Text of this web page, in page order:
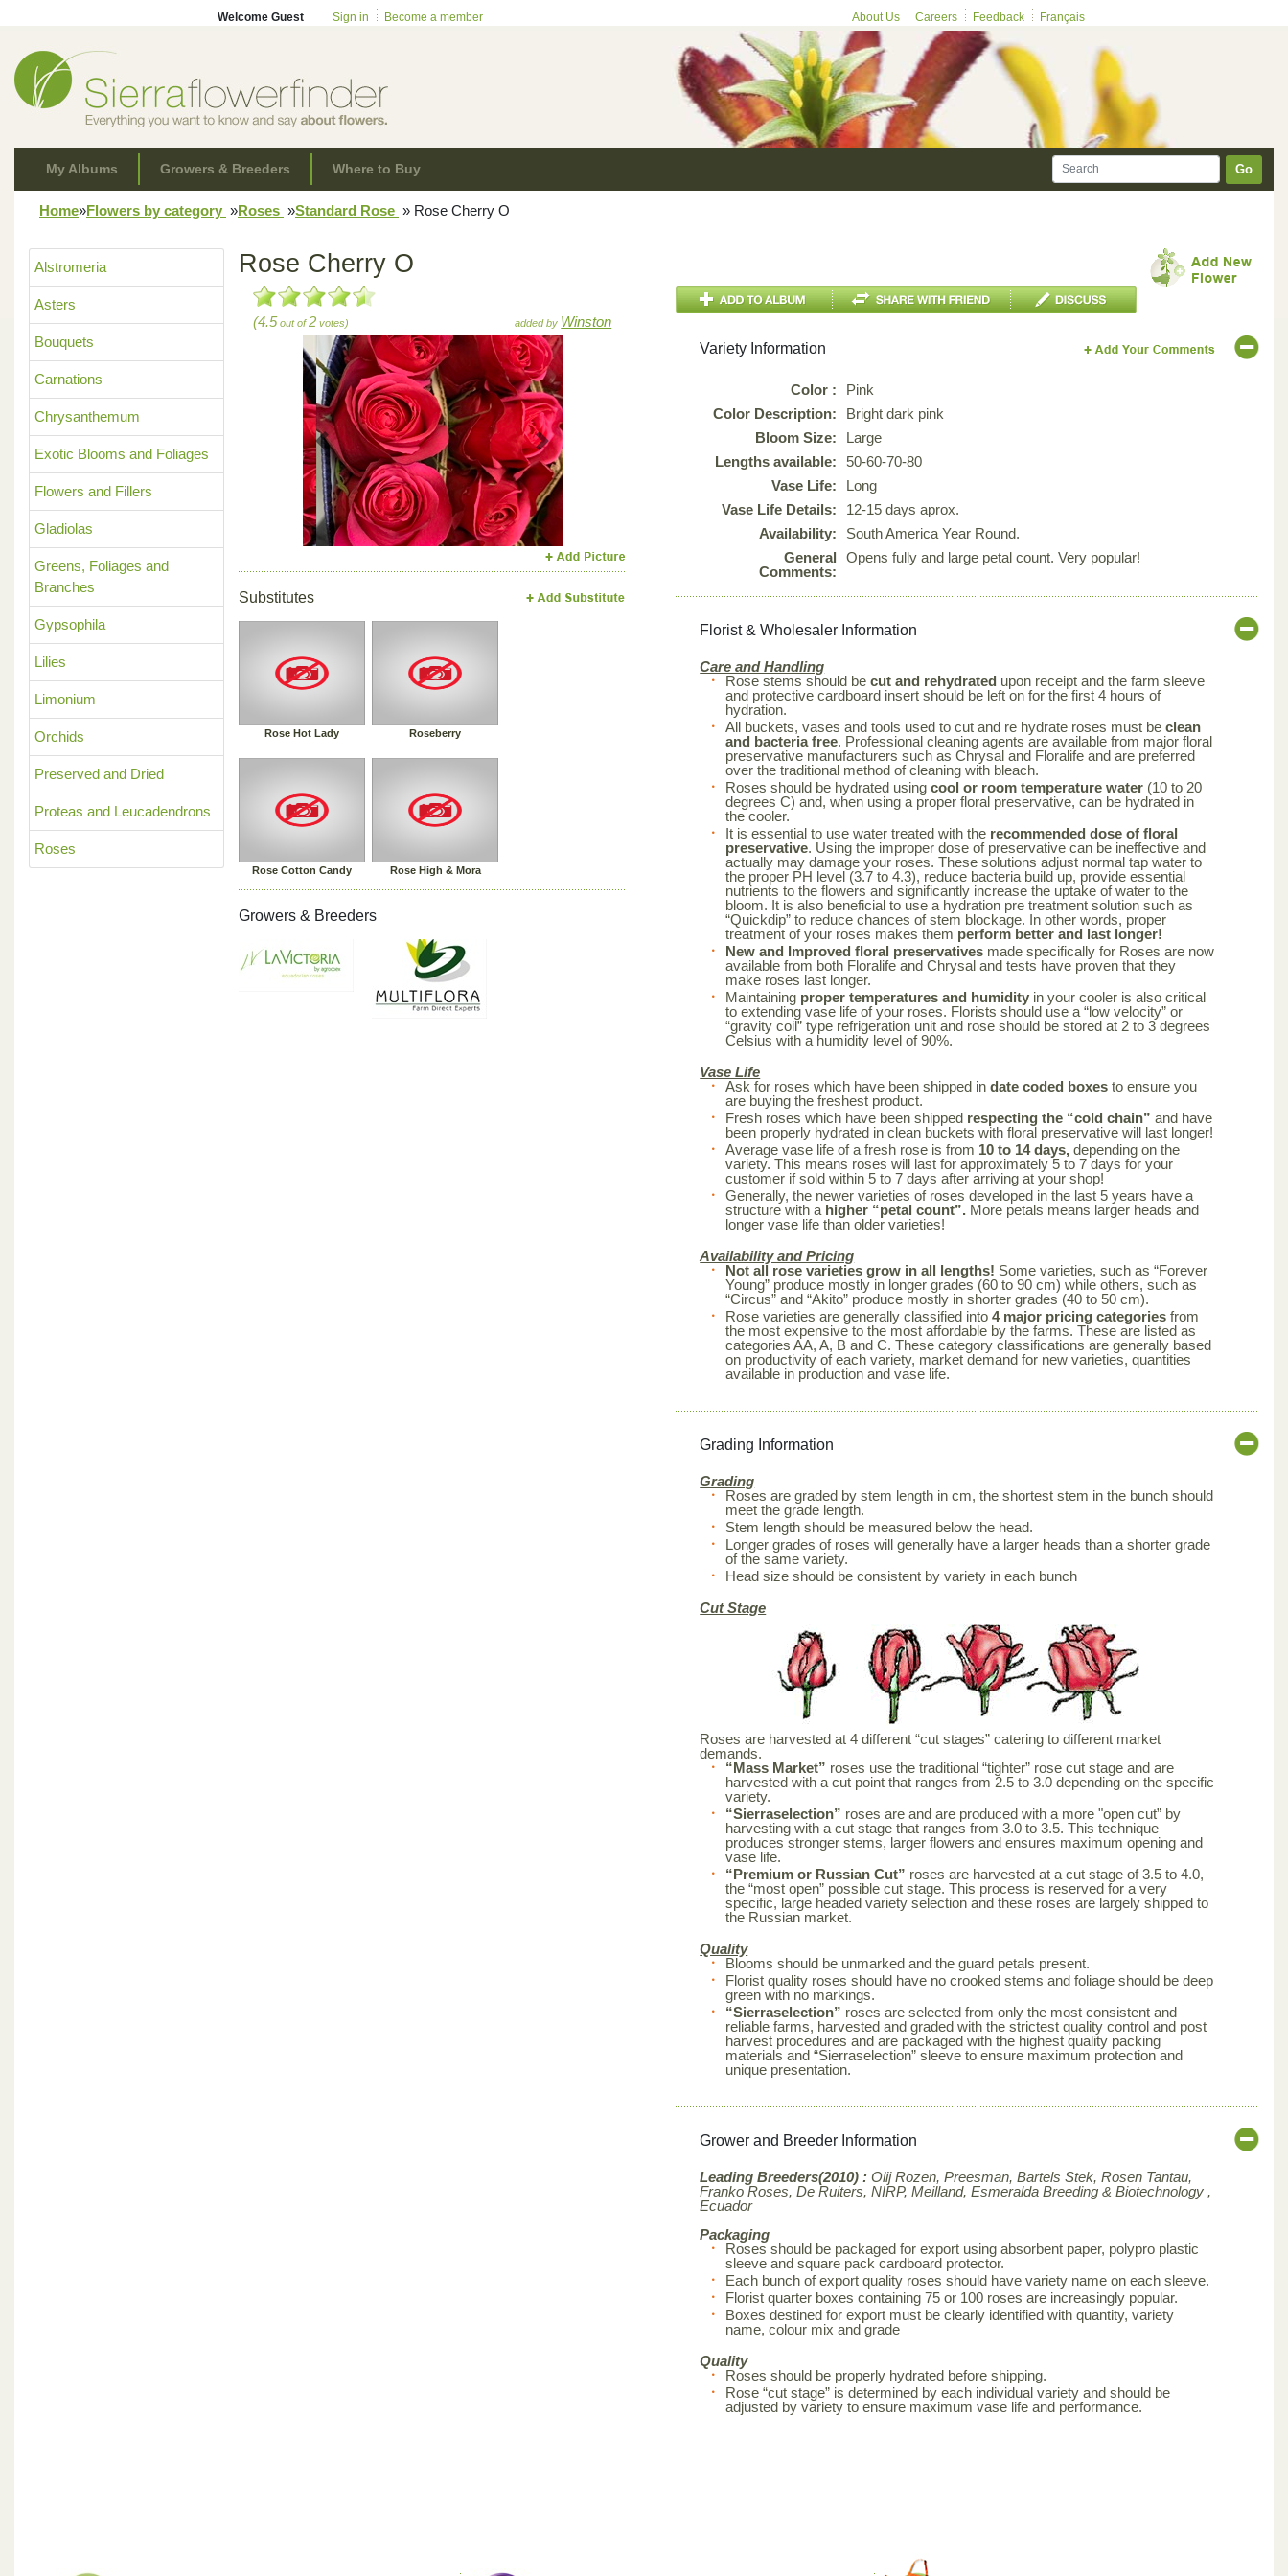
Welcome Guest Sign in Become a member About Us Careers Feedback Français
My Albums Growers & Breeders Where to Buy Go
Home»Flowers by category »Roses »Standard Rose » Rose Cherry O
Alstromeria
Asters
Bouquets
Carnations
Chrysanthemum
Exotic Blooms and Foliages
Flowers and Fillers
Gladiolas
Greens, Foliages and
Branches
Gypsophila
Lilies
Limonium
Orchids
Preserved and Dried
Proteas and Leucadendrons
Roses
Rose Cherry O
(4.5 out of2 votes) added by Winston
Previous Next
Substitutes
Rose Hot Lady Roseberry
Rose Cotton Candy Rose High & Mora
Growers & Breeders
Variety Information
Color :
Pink
Color Description:
Bright dark pink
Bloom Size:
Large
Lengths available:
50-60-70-80
Vase Life:
Long
Vase Life Details:
12-15 days aprox.
Availability:
South America Year Round.
General
Comments:
Opens fully and large petal count. Very popular!
Florist & Wholesaler Information
Care and Handling
Rose stems should becut and rehydrated upon receipt and the farm sleeve
and protective cardboard insert should be left on for the first 4 hours of
hydration.
All buckets, vases and tools used to cut and re hydrate roses must beclean
and bacteria free. Professional cleaning agents are available from major floral
preservative manufacturers such as Chrysal and Floralife and are preferred
over the traditional method of cleaning with bleach.
Roses should be hydrated usingcool or room temperature water (10 to 20
degrees C) and, when using a proper floral preservative, can be hydrated in
the cooler.
It is essential to use water treated with the recommended dose of floral
preservative. Using the improper dose of preservative can be ineffective and
actually may damage your roses. These solutions adjust normal tap water to
the proper PH level (3.7 to 4.3), reduce bacteria build up, provide essential
nutrients to the flowers and significantly increase the uptake of water to the
bloom. It is also beneficial to use a hydration pre treatment solution such as
“Quickdip” to reduce chances of stem blockage. In other words, proper
treatment of your roses makes them perform better and last longer!
New and Improved floral preservatives made specifically for Roses are now
available from both Floralife and Chrysal and tests have proven that they
make roses last longer.
Maintaining proper temperatures and humidity in your cooler is also critical
to extending vase life of your roses. Florists should use a “low velocity” or
“gravity coil” type refrigeration unit and rose should be stored at 2 to 3 degrees
Celsius with a humidity level of 90%.
Vase Life
Ask for roses which have been shipped indate coded boxes to ensure you
are buying the freshest product.
Fresh roses which have been shipped respecting the “cold chain”and have
been properly hydrated in clean buckets with floral preservative will last longer!
Average vase life of a fresh rose is from 10 to 14 days, depending on the
variety. This means roses will last for approximately 5 to 7 days for your
customer if sold within 5 to 7 days after arriving at your shop!
Generally, the newer varieties of roses developed in the last 5 years have a
structure with a higher “petal count”. More petals means larger heads and
longer vase life than older varieties!
Availability and Pricing
Not all rose varieties grow in all lengths! Some varieties, such as “Forever
Young” produce mostly in longer grades (60 to 90 cm) while others, such as
“Circus” and “Akito” produce mostly in shorter grades (40 to 50 cm).
Rose varieties are generally classified into4 major pricing categories from
the most expensive to the most affordable by the farms. These are listed as
categories AA, A, B and C. These category classifications are generally based
on productivity of each variety, market demand for new varieties, quantities
available in production and vase life.
Grading Information
Grading
Roses are graded by stem length in cm, the shortest stem in the bunch should
meet the grade length.
Stem length should be measured below the head.
Longer grades of roses will generally have a larger heads than a shorter grade
of the same variety.
Head size should be consistent by variety in each bunch
Cut Stage
Roses are harvested at 4 different “cut stages” catering to different market
demands.
“Mass Market” roses use the traditional “tighter” rose cut stage and are
harvested with a cut point that ranges from 2.5 to 3.0 depending on the specific
variety.
“Sierraselection” roses are and are produced with a more "open cut” by
harvesting with a cut stage that ranges from 3.0 to 3.5. This technique
produces stronger stems, larger flowers and ensures maximum opening and
vase life.
“Premium or Russian Cut” roses are harvested at a cut stage of 3.5 to 4.0,
the “most open” possible cut stage. This process is reserved for a very
specific, large headed variety selection and these roses are largely shipped to
the Russian market.
Quality
Blooms should be unmarked and the guard petals present.
Florist quality roses should have no crooked stems and foliage should be deep
green with no markings.
“Sierraselection” roses are selected from only the most consistent and
reliable farms, harvested and graded with the strictest quality control and post
harvest procedures and are packaged with the highest quality packing
materials and “Sierraselection” sleeve to ensure maximum protection and
unique presentation.
Grower and Breeder Information
Leading Breeders(2010) :Olij Rozen, Preesman, Bartels Stek, Rosen Tantau,
Franko Roses, De Ruiters, NIRP, Meilland,Esmeralda Breeding & Biotechnology ,
Ecuador
Packaging
Roses should be packaged for export using absorbent paper, polypro plastic
sleeve and square pack cardboard protector.
Each bunch of export quality roses should have variety name on each sleeve.
Florist quarter boxes containing 75 or 100 roses are increasingly popular.
Boxes destined for export must be clearly identified with quantity, variety
name, colour mix and grade
Quality
Roses should be properly hydrated before shipping.
Rose “cut stage” is determined by each individual variety and should be
adjusted by variety to ensure maximum vase life and performance.